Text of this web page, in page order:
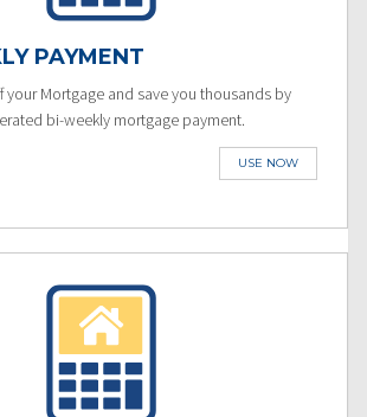
PAYMENT
your Mortgage and save you thousands by
bi-weekly mortgage payment.
USE NOW